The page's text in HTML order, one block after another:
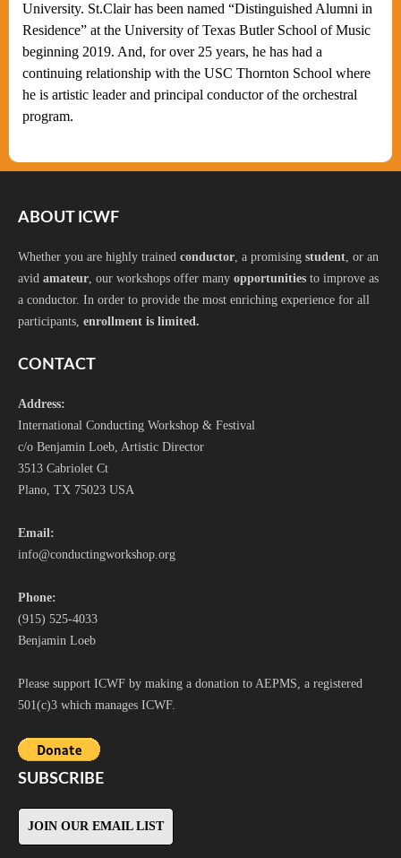
University. St.Clair has been named “Distinguished Alumni in
Residence” at the University of Texas Butler School of Music
beginning 2019. And, for over 25 years, he has had a
continuing relationship with the USC Thornton School where
he is artistic leader and principal conductor of the orchestral
program.
ABOUT ICWF
Whether you are highly trained conductor, a promising student, or an
avid amateur, our workshops offer many opportunities to improve as
a conductor. In order to provide the most enriching experience for all
participants, enrollment is limited.
CONTACT
Address:
International Conducting Workshop & Festival
c/o Benjamin Loeb, Artistic Director
3513 Cabriolet Ct
Plano, TX 75023 USA
Email:
info@conductingworkshop.org
Phone:
(915) 525-4033
Benjamin Loeb
Please support ICWF by making a donation to AEPMS, a registered
501(c)3 which manages ICWF.
SUBSCRIBE
JOIN OUR EMAIL LIST